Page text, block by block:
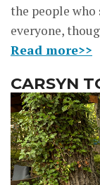
the people
everyone,
Read more>>
CARSYN